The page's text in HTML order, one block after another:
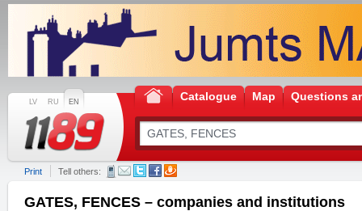
LV RU EN Catalogue Map Questions
Print Tell others:
GATES, FENCES – companies and institutions